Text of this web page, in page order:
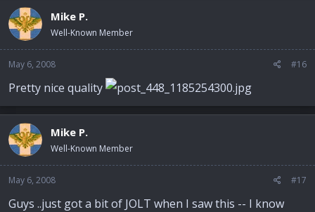
Mike P.
Well-Known Member
May 6, 2008 #16
Pretty nice quality
Mike P.
Well-Known Member
May 6, 2008 #17
Guys ..just got a bit of JOLT when I saw this -- I know